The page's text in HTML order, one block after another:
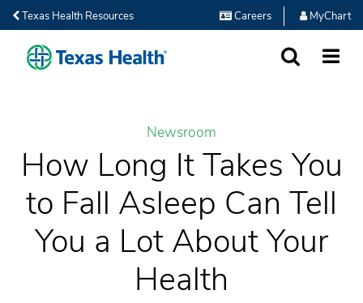
Texas Health Resources Careers MyChart
Newsroom
How Long It Takes You
to Fall Asleep Can Tell
You a Lot About Your
Health